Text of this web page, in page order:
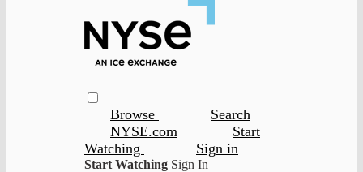
Browse
Search
NYSE.com
Start
Watching
Sign in
Start Watching Sign In